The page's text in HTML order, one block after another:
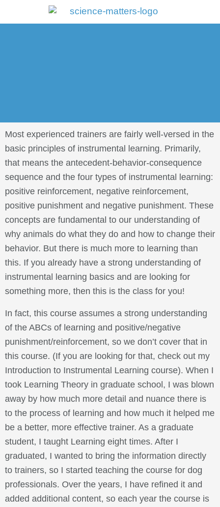
Most experienced trainers are fairly well-versed in the
basic principles of instrumental learning. Primarily,
that means the antecedent-behavior-consequence
sequence and the four types of instrumental learning:
positive reinforcement, negative reinforcement,
positive punishment and negative punishment. These
concepts are fundamental to our understanding of
why animals do what they do and how to change their
behavior. But there is much more to learning than
this. If you already have a strong understanding of
instrumental learning basics and are looking for
something more, then this is the class for you!
In fact, this course assumes a strong understanding
of the ABCs of learning and positive/negative
punishment/reinforcement, so we don’t cover that in
this course. (If you are looking for that, check out my
Introduction to Instrumental Learning course). When I
took Learning Theory in graduate school, I was blown
away by how much more detail and nuance there is
to the process of learning and how much it helped me
be a better, more effective trainer. As a graduate
student, I taught Learning eight times. After I
graduated, I wanted to bring the information directly
to trainers, so I started teaching the course for dog
professionals. Over the years, I have refined it and
added additional content, so each year the course is